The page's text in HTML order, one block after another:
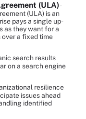
(ULA)-
(ULA) is an
pays a single up-
as they want for a
a fixed time
search results
on a search engine
resilience
issues ahead
identified